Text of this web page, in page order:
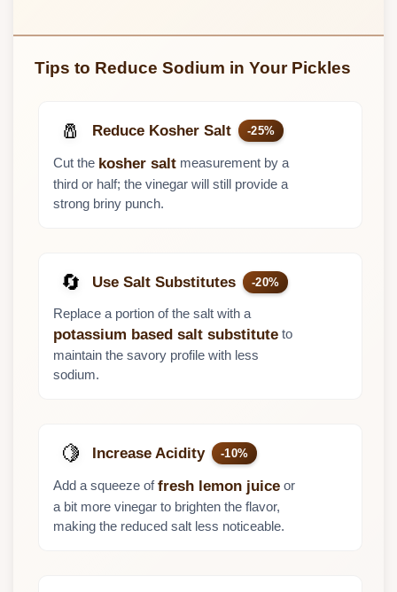
Tips to Reduce Sodium in Your Pickles
🧂 Reduce Kosher Salt -25%
Cut the kosher salt measurement by a
third or half; the vinegar will still provide a
strong briny punch.
🔄 Use Salt Substitutes -20%
Replace a portion of the salt with a
potassium based salt substitute to
maintain the savory profile with less
sodium.
🍋 Increase Acidity -10%
Add a squeeze offresh lemon juice or
a bit more vinegar to brighten the flavor,
making the reduced salt less noticeable.